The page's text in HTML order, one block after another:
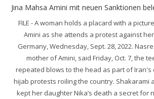
FILE - A woman holds a placard with a
Amini as she attends a protest against
Germany, Wednesday, Sept. 28, 2022.
mother of Amini, said Friday, Oct. 7, the
repeated blows to the head as part of Iran's
hijab protests roiling the country. Shakarami
kept her daughter Nika’s death a secret for